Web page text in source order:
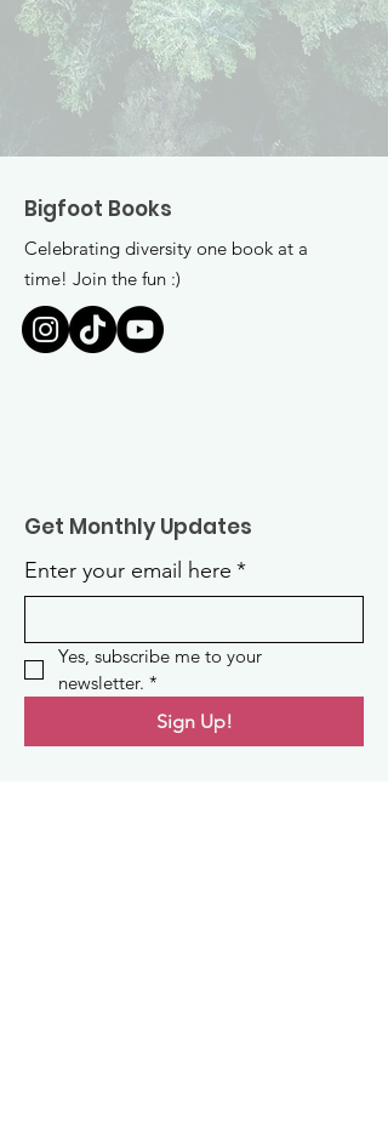
Bigfoot Books
Celebrating diversity one book at a
time! Join the fun :)
Get Monthly Updates
Enter your email here *
Yes, subscribe me to your
newsletter. *
Sign Up!